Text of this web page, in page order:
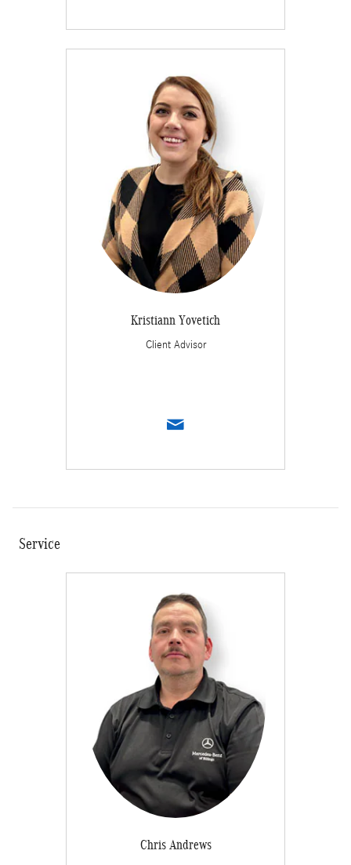
Kristiann Yovetich
Client Advisor
Service
Chris Andrews